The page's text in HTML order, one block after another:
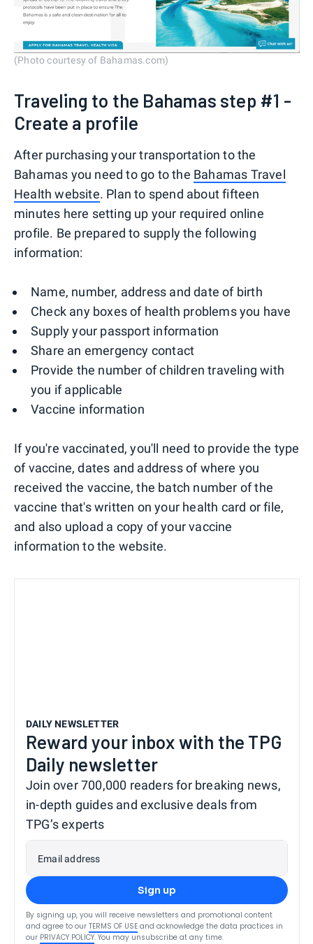
(Photo courtesy of Bahamas.com)
Traveling to the Bahamas step #1 -
Create a profile
After purchasing your transportation to the
Bahamas you need to go to the Bahamas Travel
Health website. Plan to spend about fifteen
minutes here setting up your required online
profile. Be prepared to supply the following
information:
Name, number, address and date of birth
Check any boxes of health problems you have
Supply your passport information
Share an emergency contact
Provide the number of children traveling with
you if applicable
Vaccine information
If you're vaccinated, you'll need to provide the type
of vaccine, dates and address of where you
received the vaccine, the batch number of the
vaccine that's written on your health card or file,
and also upload a copy of your vaccine
information to the website.
DAILY NEWSLETTER
Reward your inbox with the TPG
Daily newsletter
Join over 700,000 readers for breaking news,
in-depth guides and exclusive deals from
TPG’s experts
Email address
Sign up
By signing up, you will receive newsletters and promotional content
and agree to our TERMS OF USE and acknowledge the data practices in
our PRIVACY POLICY. You may unsubscribe at any time.